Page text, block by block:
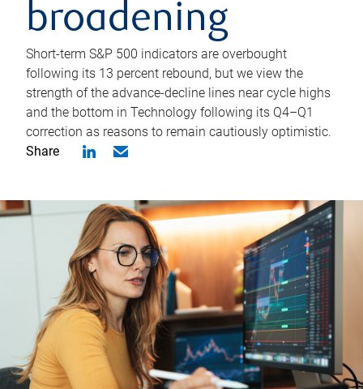
broadening
Short-term S&P 500 indicators are overbought
following its 13 percent rebound, but we view the
strength of the advance-decline lines near cycle highs
and the bottom in Technology following its Q4–Q1
correction as reasons to remain cautiously optimistic.
Share